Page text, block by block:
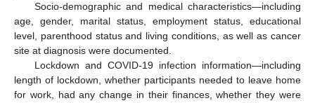
Socio-demographic and medical characteristics—including
age, gender, marital status, employment status, educational
level, parenthood status and living conditions, as well as cancer
site at diagnosis were documented.
Lockdown and COVID-19 infection information—including
length of lockdown, whether participants needed to leave home
for work, had any change in their finances, whether they were